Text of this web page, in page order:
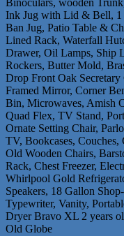
Binoculars, wooden
Ink Jug with Lid & Bell, 1
Ban Jug, Patio Table &
Lined Rack, Waterfall
Drawer, Oil Lamps, Ship
Rockers, Butter Mold,
Drop Front Oak
Framed Mirror, Corner
Bin, Microwaves, Amish
Quad Flex, TV Stand,
Ornate Setting Chair,
TV, Bookcases,
Old Wooden Chairs,
Rack, Chest Freezer,
Whirlpool Gold
Speakers, 18 Gallon
Typewriter, Vanity,
Dryer Bravo XL 2 years
Old Globe